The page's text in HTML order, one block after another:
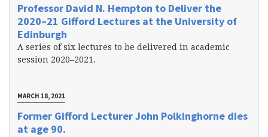
Professor David N. Hempton to Deliver the
2020–21 Gifford Lectures at the University of
Edinburgh
A series of six lectures to be delivered in academic
session 2020–2021.
MARCH 18, 2021
Former Gifford Lecturer John Polkinghorne dies
at age 90.